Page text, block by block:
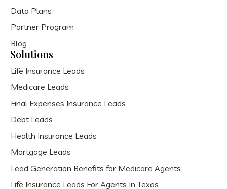
Data Plans
Partner Program
Blog
Solutions
Life Insurance Leads
Medicare Leads
Final Expenses Insurance Leads
Debt Leads
Health Insurance Leads
Mortgage Leads
Lead Generation Benefits for Medicare Agents
Life Insurance Leads For Agents In Texas